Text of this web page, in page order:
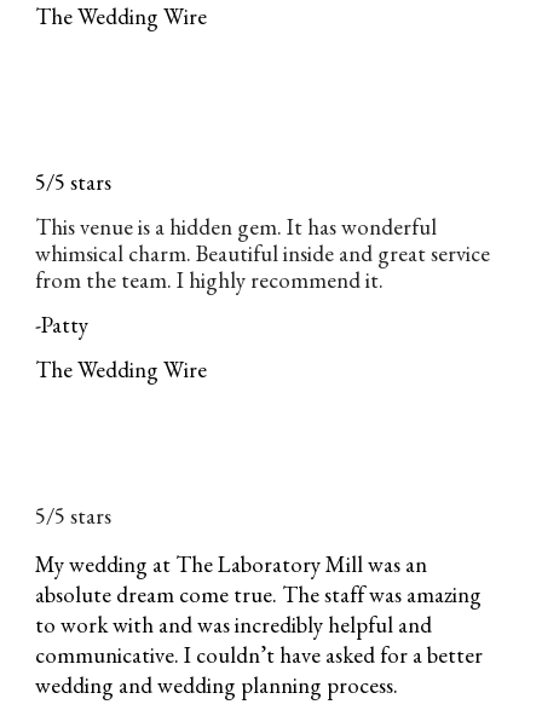
The Wedding Wire
5/5 stars
This venue is a hidden gem. It has wonderful
whimsical charm. Beautiful inside and great service
from the team. I highly recommend it.
-Patty
The Wedding Wire
5/5 stars
My wedding at The Laboratory Mill was an
absolute dream come true. The staff was amazing
to work with and was incredibly helpful and
communicative. I couldn’t have asked for a better
wedding and wedding planning process.